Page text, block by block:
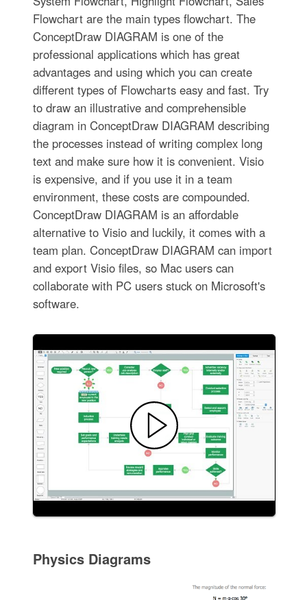
Flowchart are the main types flowchart. The
ConceptDraw DIAGRAM is one of the
professional applications which has great
advantages and using which you can create
different types of Flowcharts easy and fast. Try
to draw an illustrative and comprehensible
diagram in ConceptDraw DIAGRAM describing
the processes instead of writing complex long
text and make sure how it is convenient. Visio
is expensive, and if you use it in a team
environment, these costs are compounded.
ConceptDraw DIAGRAM is an affordable
alternative to Visio and luckily, it comes with a
team plan. ConceptDraw DIAGRAM can import
and export Visio files, so Mac users can
collaborate with PC users stuck on Microsoft's
software.
Physics Diagrams